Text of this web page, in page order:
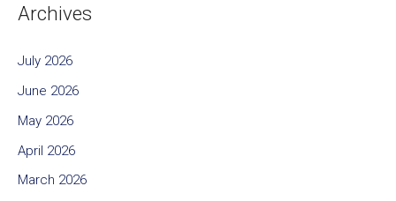
Archives
July 2026
June 2026
May 2026
April 2026
March 2026